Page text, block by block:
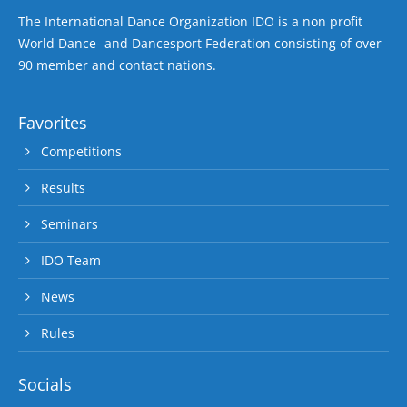
The International Dance Organization IDO is a non profit
World Dance- and Dancesport Federation consisting of over
90 member and contact nations.
Favorites
Competitions
Results
Seminars
IDO Team
News
Rules
Socials